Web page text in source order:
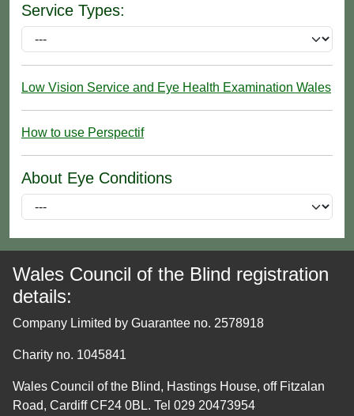
Service Types:
Low Vision Service and Eye Health Examination Wales
How to use Perspectif
About Eye Conditions
Wales Council of the Blind registration
details:
Company Limited by Guarantee no. 2578918
Charity no. 1045841
Wales Council of the Blind, Hastings House, off Fitzalan
Road, Cardiff CF24 0BL. Tel 029 20473954